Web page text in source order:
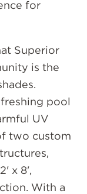
for
Superior
is the
pool
UV
two custom
x 8',
With a